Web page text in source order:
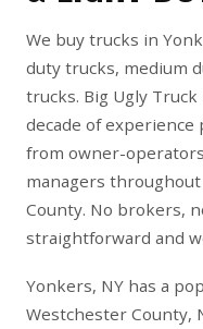
We buy trucks in
duty trucks, medium
trucks. Big Ugly
decade of
from owner-
managers
County. No brokers,
straightforward and
Yonkers, NY has a
Westchester County,